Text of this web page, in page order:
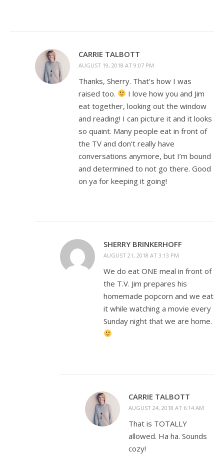
CARRIE TALBOTT
AUGUST 19, 2018 AT 9:07 PM
Thanks, Sherry. That’s how I was
raised too.
I love how you and Jim
eat together, looking out the window
and reading! I can picture it and it looks
so quaint. Many people eat in front of
the TV and don’t really have
conversations anymore, but I’m bound
and determined to not go there. Good
on ya for keeping it going!
SHERRY BRINKERHOFF
AUGUST 21, 2018 AT 3:13 PM
We do eat ONE meal in front of
the T.V. Jim prepares his
homemade popcorn and we eat
it while watching a movie every
Sunday night that we are home.
CARRIE TALBOTT
AUGUST 24, 2018 AT 6:14 AM
That is TOTALLY
allowed. Ha ha. Sounds
cozy!